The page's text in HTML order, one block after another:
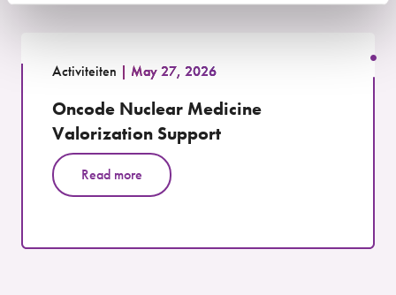
Activiteiten May 27, 2026
Oncode Nuclear Medicine
Valorization Support
Read more